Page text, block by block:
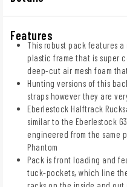
Features
This robust pack features
plastic frame that is super
deep-cut air mesh foam
Hunting versions of this
straps however they are
Eberlestock Halftrack
similar to the Eberlestock
engineered from the same
Phantom
Pack is front loading and
tuck-pockets, which line